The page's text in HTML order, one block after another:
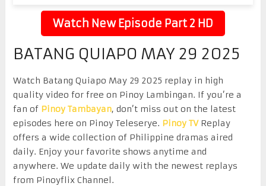
Watch New Episode Part 2 HD
BATANG QUIAPO MAY 29 2025
Watch Batang Quiapo May 29 2025 replay in high
quality video for free on Pinoy Lambingan. If you’re a
fan of Pinoy Tambayan, don’t miss out on the latest
episodes here on Pinoy Teleserye. Pinoy TVReplay
offers a wide collection of Philippine dramas aired
daily. Enjoy your favorite shows anytime and
anywhere. We update daily with the newest replays
from Pinoyflix Channel.